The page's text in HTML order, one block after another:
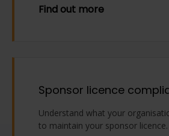
Find out more
Sponsor licence
Understand what your
to maintain your sponsor licence.